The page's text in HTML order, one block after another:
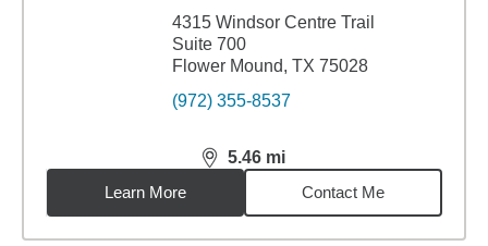
4315 Windsor Centre Trail
Suite 700
Flower Mound, TX 75028
(972) 355-8537
5.46 mi
distance,5.46miles
Learn More
Contact Me